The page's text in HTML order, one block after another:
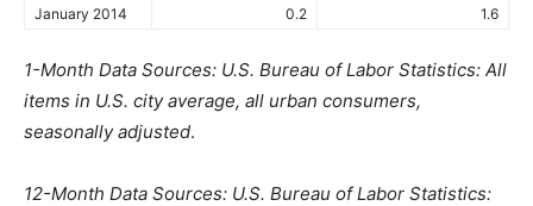
January 2014
0.2 1.6
1-Month Data Sources: U.S. Bureau of Labor Statistics: All
items in U.S. city average, all urban consumers,
seasonally adjusted.
12-Month Data Sources: U.S. Bureau of Labor Statistics: